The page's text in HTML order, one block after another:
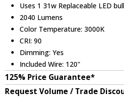
Uses 1 31w Replaceable LED
2040 Lumens
Color Temperature: 3000K
CRI: 90
Dimming: Yes
Included Wire: 120"
125% Price Guarantee*
Request Volume / Trade